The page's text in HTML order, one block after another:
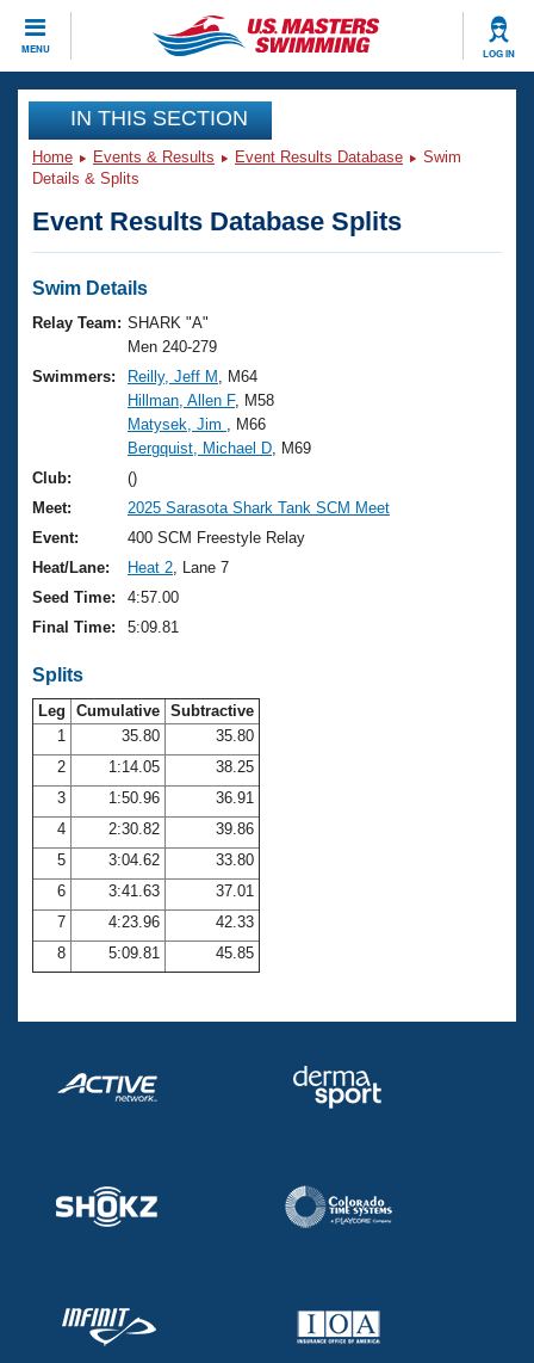
MENU LOG IN
CLOSE
Training
Workout Library
Articles And Videos
Swimming 101
Training Plans
Swimming Guides
Video Stroke Analysis
Club Finder
Workout Tracking
Events
Virtual And Fitness Events
2026 Summer Nationals
National Championships
Results And Rankings
Records
Eligibility Policy
Club Finder
Workout Library
About Us
What Is Masters Swimming?
USMS Community
Logo Merchandise
Membership Benefits
Open Water Central
Club Central
Coach Central
Volunteer Central
Adult Learn-To-Swim Central
Join
IN THIS SECTION
Home Events & Results Event Results Database
Swim
Details & Splits
Event Results Database Splits
Swim Details
Relay Team: SHARK "A"
Men 240-279
Swimmers:
Reilly, Jeff M
, M64
Hillman, Allen F, M58
Matysek, Jim
, M66
Bergquist, Michael D , M69
Club:
()
Meet:
2025 Sarasota Shark Tank SCM Meet
Event:
400 SCM Freestyle Relay
Heat/Lane:
Heat 2 , Lane 7
Seed Time:
4:57.00
Final Time:
5:09.81
Splits
Leg Cumulative Subtractive
1
35.80
35.80
2
1:14.05
38.25
3
1:50.96
36.91
4
2:30.82
39.86
5
3:04.62
33.80
6
3:41.63
37.01
7
4:23.96
42.33
8
5:09.81 45.85